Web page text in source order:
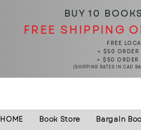
BUY 10
FREE SHIPPING
FREE
< $50 ORDER
> $50 ORDER
(SHIPPING RATES IN CAD
HOME Book Store Bargain